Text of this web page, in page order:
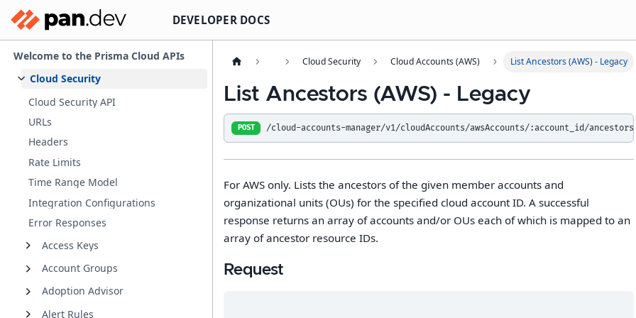
DEVELOPER DOCS
Welcome to the Prisma Cloud APIs
Cloud Security
Cloud Security API
URLs
Headers
Rate Limits
Time Range Model
Integration Configurations
Error Responses
Access Keys
Account Groups
Adoption Advisor
Alert Rules
Cloud Security Cloud Accounts (AWS) List Ancestors (AWS) - Legacy
List Ancestors (AWS) - Legacy
POST /cloud-accounts-manager/v1/cloudAccounts/awsAccounts/:account_id/ancestors
For AWS only. Lists the ancestors of the given member accounts and
organizational units (OUs) for the specified cloud account ID. A successful
response returns an array of accounts and/or OUs each of which is mapped to an
array of ancestor resource IDs.
Request